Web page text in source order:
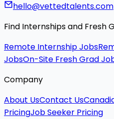
hello@vettedtalents.com
Find Internships and Fresh
Remote Internship Jobs
JobsOn-Site Fresh Grad
Company
About UsContact Us
PricingJob Seeker Pricing